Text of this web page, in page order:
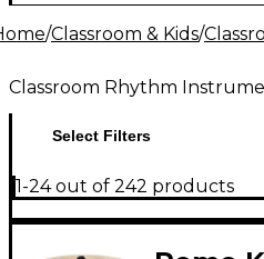
/Classroom & Kids/
Classroom Rhythm
Select Filters
1-24 out of 242 products